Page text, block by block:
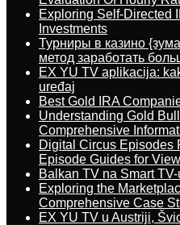
Exploring Self-Directed
Investments
Турниры в казино
метод заработать
EX YU TV aplikacija:
uređaj
Best Gold IRA
Understanding Gold
Comprehensive
Digital Circus Episodes
Episode Guides for
Balkan TV na Smart
Exploring the
Comprehensive Case
EX YU TV u Austriji,